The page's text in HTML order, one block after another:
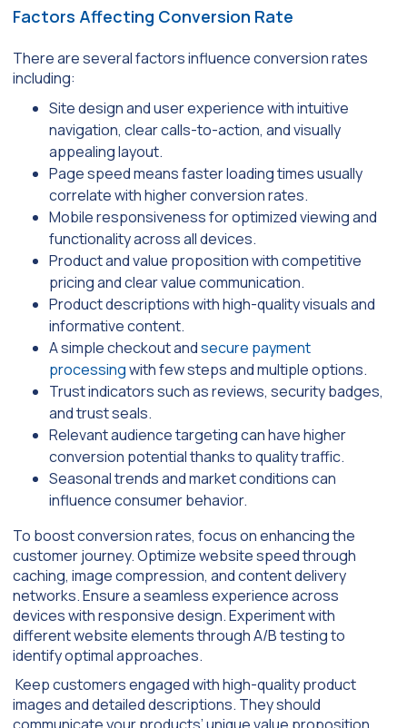
Factors Affecting Conversion Rate
There are several factors influence conversion rates
including:
Site design and user experience with intuitive
navigation, clear calls-to-action, and visually
appealing layout.
Page speed means faster loading times usually
correlate with higher conversion rates.
Mobile responsiveness for optimized viewing and
functionality across all devices.
Product and value proposition with competitive
pricing and clear value communication.
Product descriptions with high-quality visuals and
informative content.
A simple checkout andsecure payment
processingwith few steps and multiple options.
Trust indicators such as reviews, security badges,
and trust seals.
Relevant audience targeting can have higher
conversion potential thanks to quality traffic.
Seasonal trends and market conditions can
influence consumer behavior.
To boost conversion rates, focus on enhancing the
customer journey. Optimize website speed through
caching, image compression, and content delivery
networks. Ensure a seamless experience across
devices with responsive design. Experiment with
different website elements through A/B testing to
identify optimal approaches.
Keep customers engaged with high-quality product
images and detailed descriptions. They should